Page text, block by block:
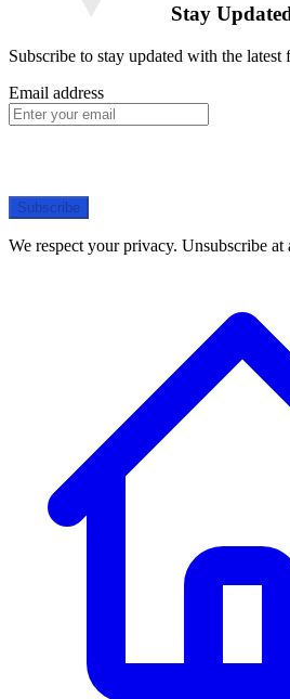
Stay
Subscribe to stay updated with the
Email address
Subscribe
We respect your privacy. Unsubscribe at